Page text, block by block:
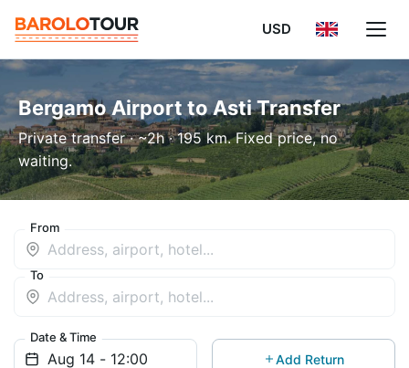
USD
Bergamo Airport to Asti Transfer
Private transfer · ~2h · 195 km. Fixed price, no
waiting.
From
To
Date & Time
Add Return